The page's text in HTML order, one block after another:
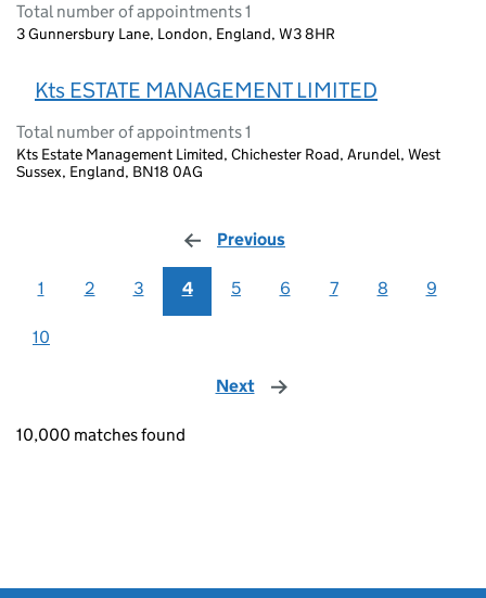
Total number of appointments 1
3 Gunnersbury Lane, London, England, W3 8HR
Kts ESTATE MANAGEMENT LIMITED
Total number of appointments 1
Kts Estate Management Limited, Chichester Road, Arundel, West
Sussex, England, BN18 0AG
Previous
1 2 3 4 5 6 7 8 9
10
Next page
10,000 matches found